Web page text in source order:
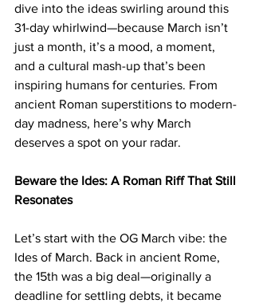
dive into the ideas swirling around this
31-day whirlwind—because March isn’t
just a month, it’s a mood, a moment,
and a cultural mash-up that’s been
inspiring humans for centuries. From
ancient Roman superstitions to modern-
day madness, here’s why March
deserves a spot on your radar.
Beware the Ides: A Roman Riff That Still
Resonates
Let’s start with the OG March vibe: the
Ides of March. Back in ancient Rome,
the 15th was a big deal—originally a
deadline for settling debts, it became